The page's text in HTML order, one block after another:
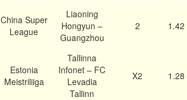
China Super
League
Liaoning
Hongyun –
Guangzhou
2 1.42
Estonia
Meistriliiga
Tallinna
Infonet – FC
Levadia
Tallinn
X2 1.28